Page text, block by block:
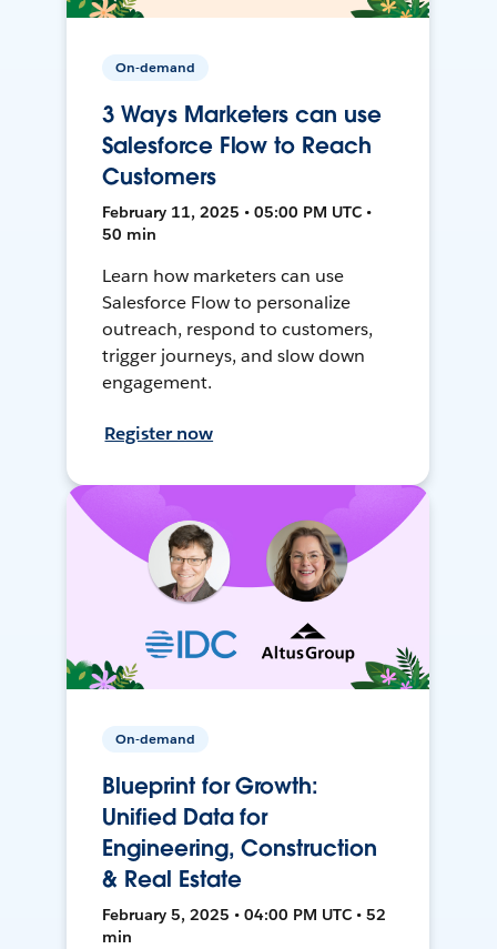
On-demand
3 Ways Marketers can use
Salesforce Flow to Reach
Customers
February 11, 2025 • 05:00 PM UTC •
50 min
Learn how marketers can use
Salesforce Flow to personalize
outreach, respond to customers,
trigger journeys, and slow down
engagement.
Register now
On-demand
Blueprint for Growth:
Unified Data for
Engineering, Construction
& Real Estate
February 5, 2025 • 04:00 PM UTC • 52
min